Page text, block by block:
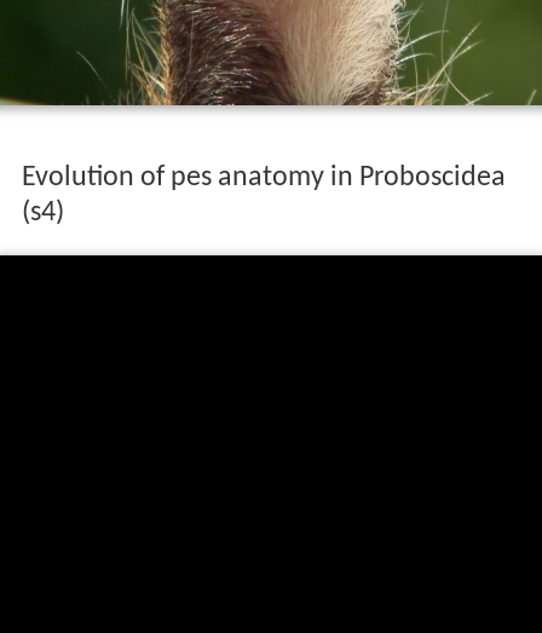
Evolution of pes anatomy in Proboscidea
(s4)